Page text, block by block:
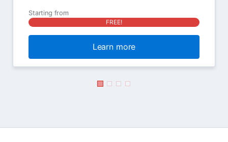
Starting from
FREE!
Learn more